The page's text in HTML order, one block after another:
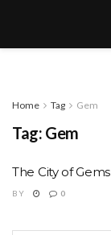
Home Tag Gem
Tag: Gem
The City of Gems
BY 0